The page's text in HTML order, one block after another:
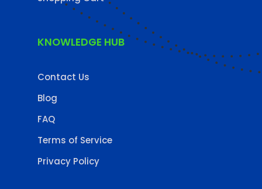
KNOWLEDGE HUB
Contact Us
Blog
FAQ
Terms of Service
Privacy Policy